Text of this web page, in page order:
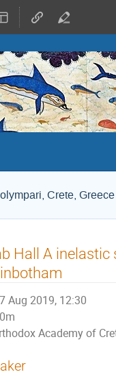
Crete, Greece
Hall A inelastic
Aug 2019, 12:30
Academy of